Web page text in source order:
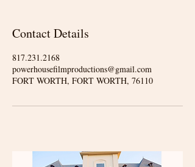
Contact Details
817.231.2168
powerhousefilmproductions@gmail.com
FORT WORTH, FORT WORTH, 76110